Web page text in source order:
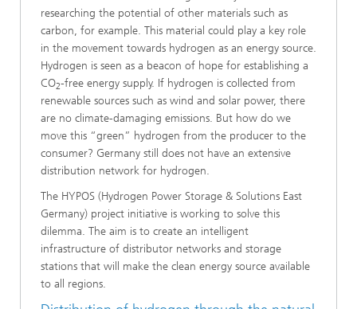
researching the potential of other materials such as
carbon, for example. This material could play a key role
in the movement towards hydrogen as an energy source.
Hydrogen is seen as a beacon of hope for establishing a
CO2-free energy supply. If hydrogen is collected from
renewable sources such as wind and solar power, there
are no climate-damaging emissions. But how do we
move this “green” hydrogen from the producer to the
consumer? Germany still does not have an extensive
distribution network for hydrogen.
The HYPOS (Hydrogen Power Storage & Solutions East
Germany) project initiative is working to solve this
dilemma. The aim is to create an intelligent
infrastructure of distributor networks and storage
stations that will make the clean energy source available
to all regions.